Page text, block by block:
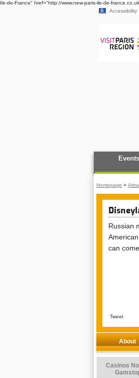
Ile-de-France" href="http://www.new-paris-ile-de-
Accessibility
Events
Homepage >
Russian
can
Tweet
About
Casinos